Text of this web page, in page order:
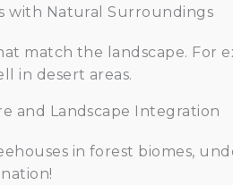
with Natural Surroundings
match the landscape.
in desert areas.
and Landscape Integration
in forest biomes,